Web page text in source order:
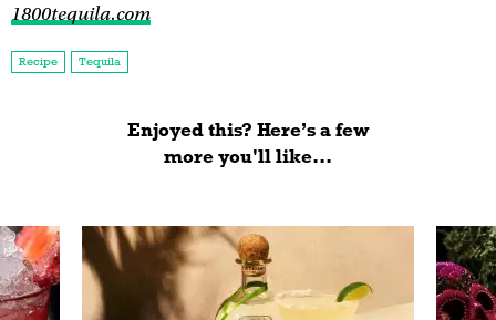
1800tequila.com
Recipe Tequila
Enjoyed this? Here’s a few
more you'll like...